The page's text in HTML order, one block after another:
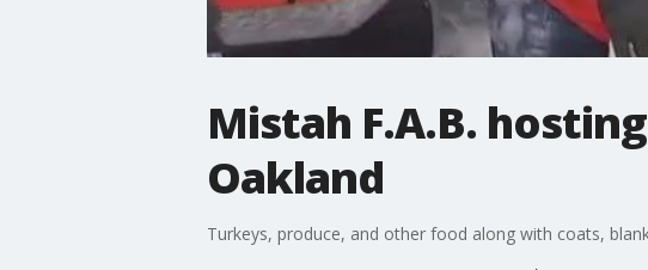
Mistah F.A.B.
Oakland
Turkeys, produce, and other food along with coats,